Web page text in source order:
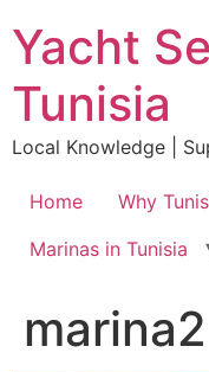
to
content
Yacht
Tunisia
Local Knowledge |
Home Why
Marinas in Tunisia
marina2